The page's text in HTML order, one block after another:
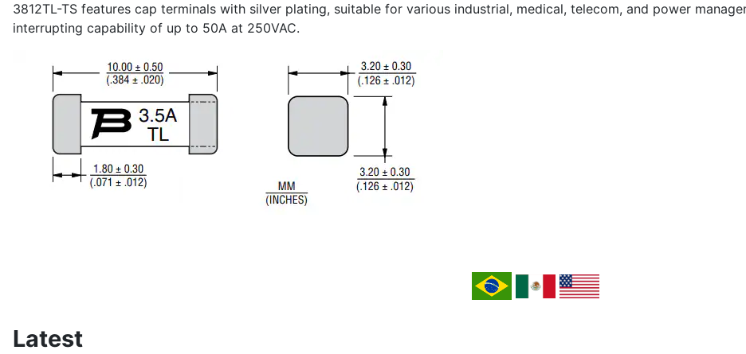
3812TL-TS features cap terminals with silver plating, suitable for various industrial, medical, telecom, and power
interrupting capability of up to 50A at 250VAC.
Latest